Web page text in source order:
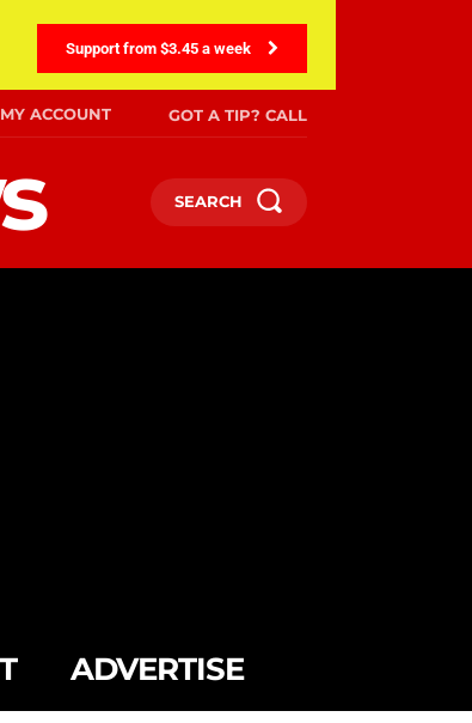
Support from $3.45 a week
MY ACCOUNT GOT A TIP? CALL
SEARCH
ADVERTISE